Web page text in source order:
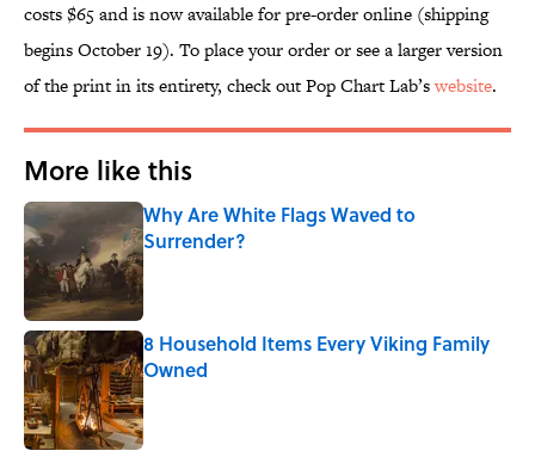
costs $65 and is now available for pre-order online (shipping
begins October 19). To place your order or see a larger version
of the print in its entirety, check out Pop Chart Lab’swebsite.
More like this
Why Are White Flags Waved to
Surrender?
Published by on Invalid Date
8 Household Items Every Viking Family
Owned
Published by on Invalid Date